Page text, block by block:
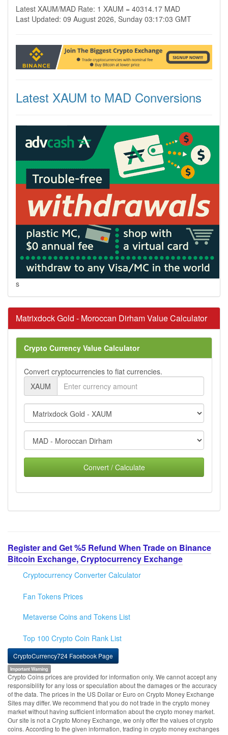
Latest XAUM/MAD Rate: 1 XAUM = 40314.17 MAD
Last Updated: 09 August 2026, Sunday 03:17:03 GMT
Latest XAUM to MAD Conversions
s
Matrixdock Gold - Moroccan Dirham Value Calculator
Crypto Currency Value Calculator
Convert cryptocurrencies to fiat currencies.
XAUM
Convert / Calculate
Register and Get %5 Refund When Trade on Binance
Bitcoin Exchange, Cryptocurrency Exchange
Cryptocurrency Converter Calculator
Fan Tokens Prices
Metaverse Coins and Tokens List
Top 100 Crypto Coin Rank List
CryptoCurrency724 Facebook Page
Important Warning
Crypto Coins prices are provided for information only. We cannot accept any
responsibility for any loss or speculation about the damages or the accuracy
of the data. The prices in the US Dollar or Euro on Crypto Money Exchange
Sites may differ. We recommend that you do not trade in the crypto money
market without having sufficient information about the crypto money market.
Our site is not a Crypto Money Exchange, we only offer the values of crypto
coins. According to the given information, trading in crypto money exchanges